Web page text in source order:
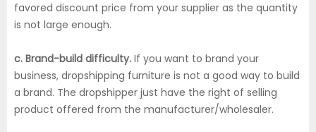
favored discount price from your supplier as the quantity
is not large enough.
c. Brand-build difficulty. If you want to brand your
business, dropshipping furniture is not a good way to build
a brand. The dropshipper just have the right of selling
product offered from the manufacturer/wholesaler.